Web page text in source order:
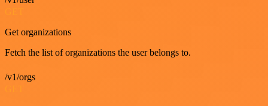
Get organizations
Fetch the list of organizations the user belongs to.
/v1/orgs